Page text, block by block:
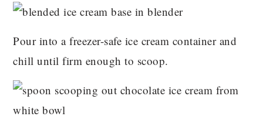
Pour into a freezer-safe ice cream container and
chill until firm enough to scoop.